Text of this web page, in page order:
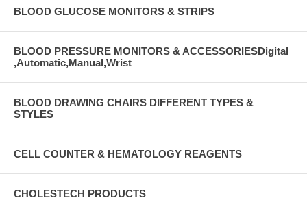
BLOOD GLUCOSE MONITORS & STRIPS
BLOOD PRESSURE MONITORS & ACCESSORIESDigital
,Automatic,Manual,Wrist
BLOOD DRAWING CHAIRS DIFFERENT TYPES &
STYLES
CELL COUNTER & HEMATOLOGY REAGENTS
CHOLESTECH PRODUCTS